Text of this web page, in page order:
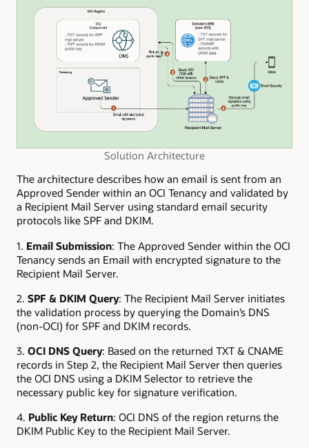
Solution Architecture
The architecture describes how an email is sent from an
Approved Sender within an OCI Tenancy and validated by
a Recipient Mail Server using standard email security
protocols like SPF and DKIM.
1. Email Submission: The Approved Sender within the OCI
Tenancy sends an Email with encrypted signature to the
Recipient Mail Server.
2. SPF & DKIM Query: The Recipient Mail Server initiates
the validation process by querying the Domain’s DNS
(non-OCI) for SPF and DKIM records.
3. OCI DNS Query: Based on the returned TXT & CNAME
records in Step 2, the Recipient Mail Server then queries
the OCI DNS using a DKIM Selector to retrieve the
necessary public key for signature verification.
4. Public Key Return: OCI DNS of the region returns the
DKIM Public Key to the Recipient Mail Server.